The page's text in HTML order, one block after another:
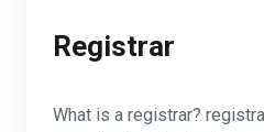
Registrar
What is a registrar?